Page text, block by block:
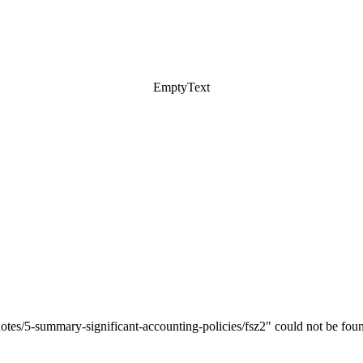
EmptyText
5-summary-significant-accounting-policies/fsz2" could not be